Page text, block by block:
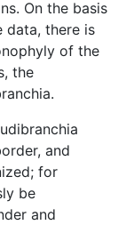
On the basis
data, there is
of the
the
and
for
be
and